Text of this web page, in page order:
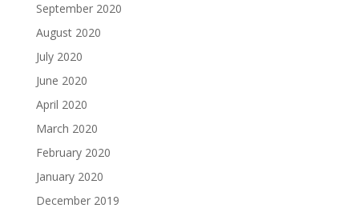
September 2020
August 2020
July 2020
June 2020
April 2020
March 2020
February 2020
January 2020
December 2019